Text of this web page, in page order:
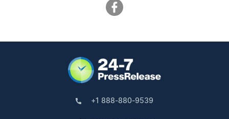
+1 888-880-9539